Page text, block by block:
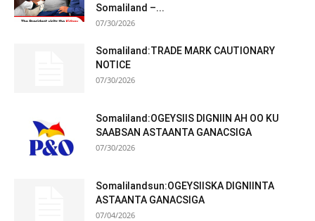
Somaliland –...
07/30/2026
Somaliland:TRADE MARK CAUTIONARY
NOTICE
07/30/2026
Somaliland:OGEYSIIS DIGNIIN AH OO KU
SAABSAN ASTAANTA GANACSIGA
07/30/2026
Somalilandsun:OGEYSIISKA DIGNIINTA
ASTAANTA GANACSIGA
07/04/2026